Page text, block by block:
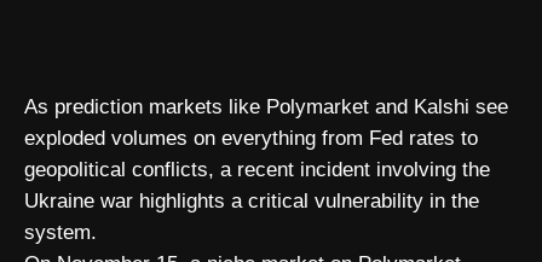
As prediction markets like Polymarket and Kalshi see
exploded volumes on everything from Fed rates to
geopolitical conflicts, a recent incident involving the
Ukraine war highlights a critical vulnerability in the
system.